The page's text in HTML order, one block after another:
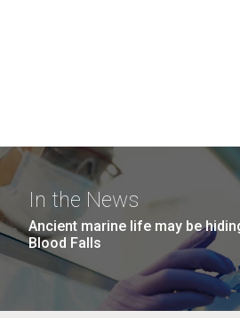
In the News
Ancient marine life may be
Blood Falls